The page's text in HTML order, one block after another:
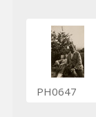
PH0647